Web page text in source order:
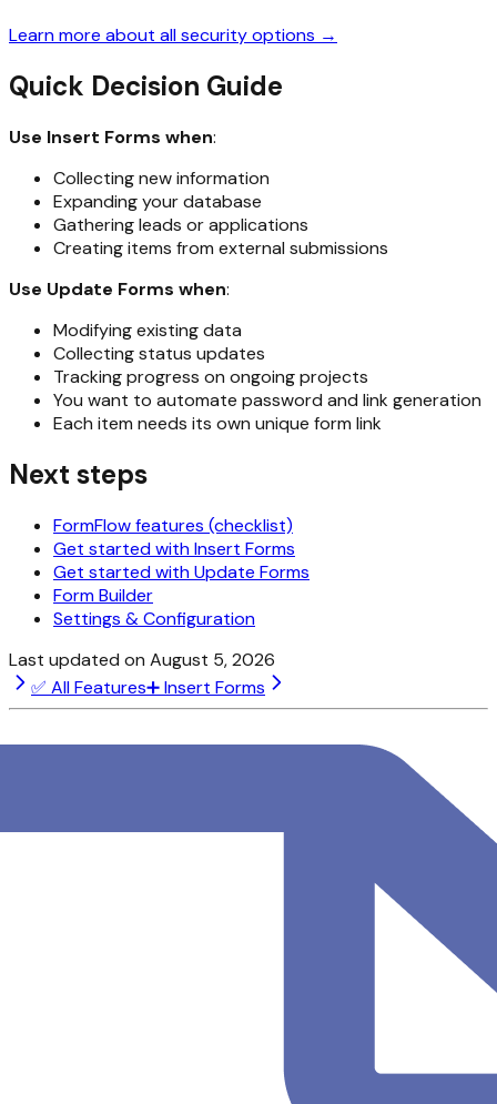
Learn more about all security options →
Quick Decision Guide
Use Insert Forms when:
Collecting new information
Expanding your database
Gathering leads or applications
Creating items from external submissions
Use Update Forms when:
Modifying existing data
Collecting status updates
Tracking progress on ongoing projects
You want to automate password and link generation
Each item needs its own unique form link
Next steps
FormFlow features (checklist)
Get started with Insert Forms
Get started with Update Forms
Form Builder
Settings & Configuration
Last updated on August 5, 2026
✅ All Features➕ Insert Forms